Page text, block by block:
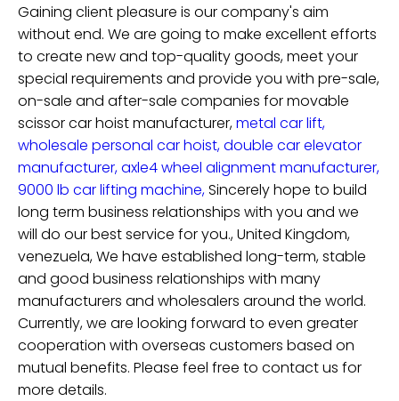
Gaining client pleasure is our company's aim
without end. We are going to make excellent efforts
to create new and top-quality goods, meet your
special requirements and provide you with pre-sale,
on-sale and after-sale companies formovable
scissor car hoist manufacturer,metal car lift,
wholesale personal car hoist,double car elevator
manufacturer,axle4 wheel alignment manufacturer,
9000 lb car lifting machine,Sincerely hope to build
long term business relationships with you and we
will do our best service for you., United Kingdom,
venezuela, We have established long-term, stable
and good business relationships with many
manufacturers and wholesalers around the world.
Currently, we are looking forward to even greater
cooperation with overseas customers based on
mutual benefits. Please feel free to contact us for
more details.